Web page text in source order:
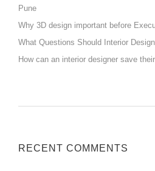
Pune
Why 3D design important before
What Questions Should Interior
How can an interior designer save
RECENT COMMENTS